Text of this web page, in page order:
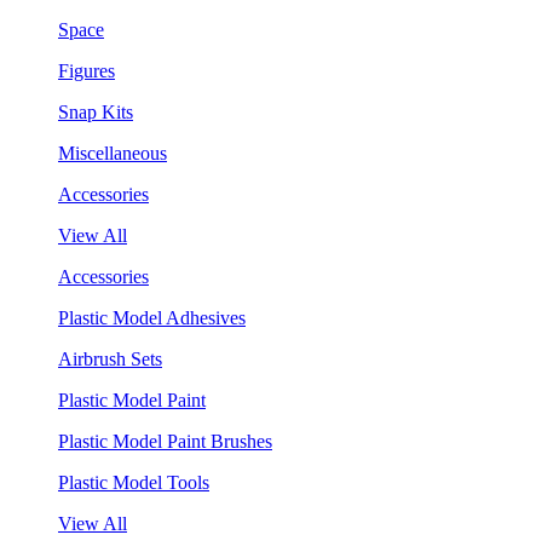
Space
Figures
Snap Kits
Miscellaneous
Accessories
View All
Accessories
Plastic Model Adhesives
Airbrush Sets
Plastic Model Paint
Plastic Model Paint Brushes
Plastic Model Tools
View All